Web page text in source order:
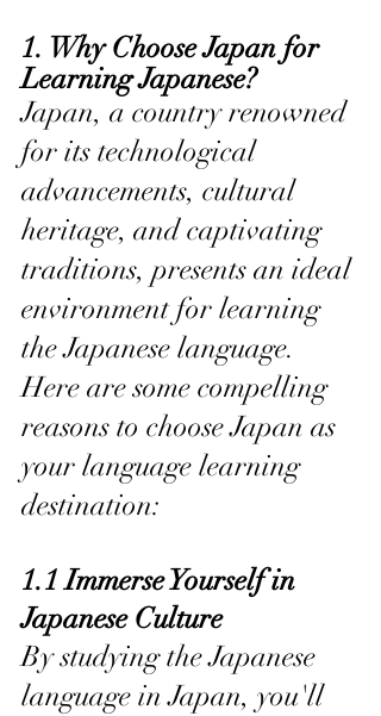
1. Why Choose Japan for
Learning Japanese?
Japan, a country renowned
for its technological
advancements, cultural
heritage, and captivating
traditions, presents an ideal
environment for learning
the Japanese language.
Here are some compelling
reasons to choose Japan as
your language learning
destination:
1.1 Immerse Yourself in
Japanese Culture
By studying the Japanese
language in Japan, you'll